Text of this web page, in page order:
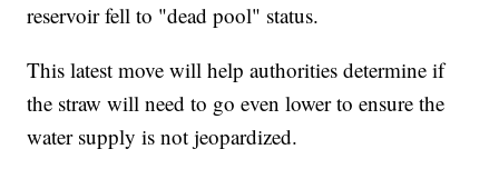
reservoir fell to "dead pool" status.
This latest move will help authorities determine if
the straw will need to go even lower to ensure the
water supply is not jeopardized.